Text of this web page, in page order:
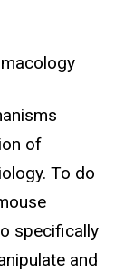
of
To do
specifically
and